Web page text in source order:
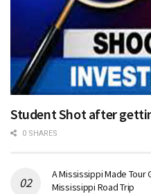
Student Shot after
0 SHARES
A Mississippi Made Tour
Mississippi Road Trip